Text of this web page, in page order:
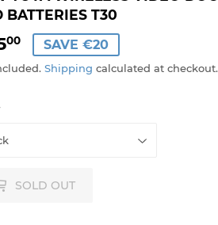
BATTERIES T30
00 €75,00
SAVE €20
Shipping calculated at checkout.
SOLD OUT